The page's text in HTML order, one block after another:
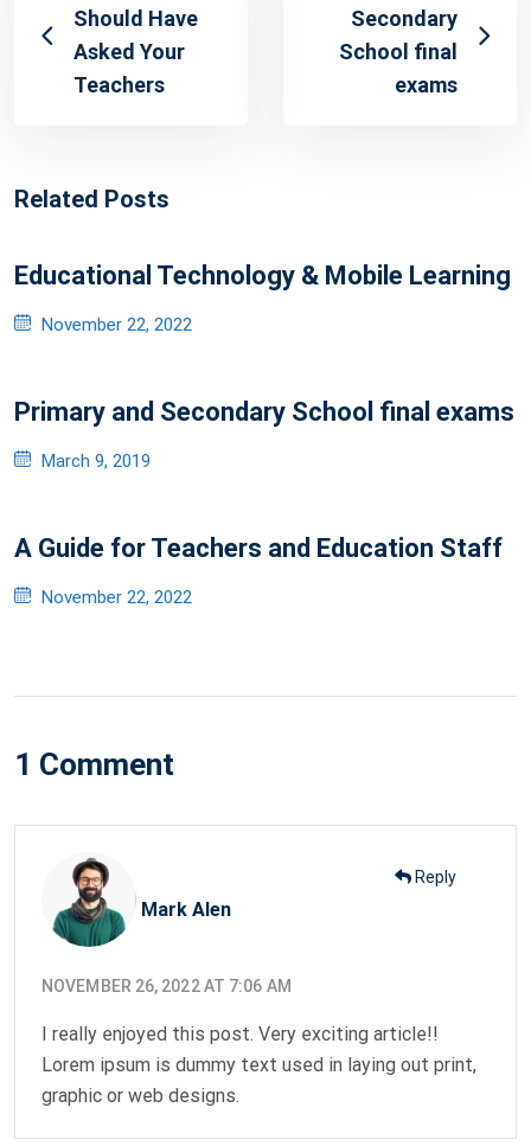
Should Have
Asked Your
Teachers
Secondary
School final
exams
Related Posts
Educational Technology & Mobile Learning
Posted
November 22, 2022
Primary and Secondary School final exams
Posted
March 9, 2019
A Guide for Teachers and Education Staff
Posted
November 22, 2022
1 Comment
Mark Alen
NOVEMBER 26, 2022 AT 7:06 AM
I really enjoyed this post. Very exciting article!!
Lorem ipsum is dummy text used in laying out print,
graphic or web designs.
Reply